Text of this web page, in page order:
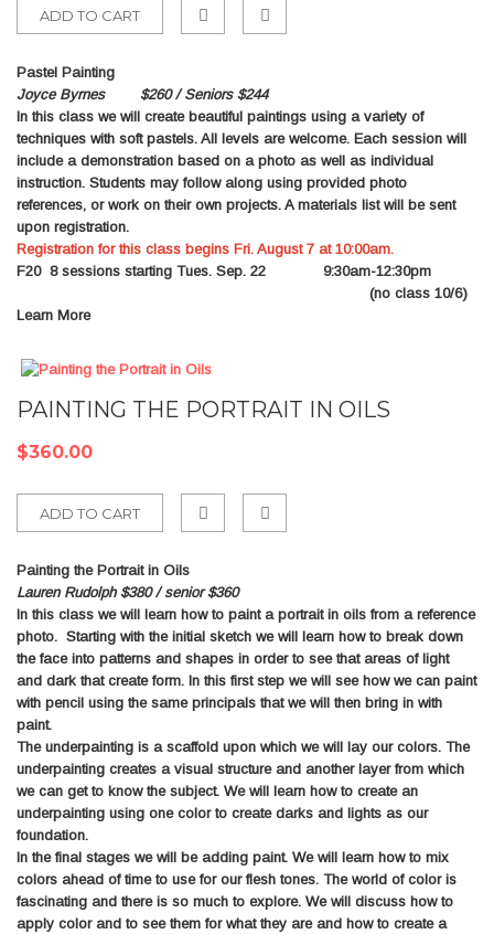
ADD TO CART
Compare
Pastel Painting
Joyce Byrnes $260 / Seniors $244
In this class we will create beautiful paintings using a variety of
techniques with soft pastels. All levels are welcome. Each session will
include a demonstration based on a photo as well as individual
instruction. Students may follow along using provided photo
references, or work on their own projects. A materials list will be sent
upon registration.
Registration for this class begins Fri. August 7 at 10:00am.
F208 sessions starting Tues. Sep. 22 9:30am-12:30pm
(no class 10/6)
Learn More
PAINTING THE PORTRAIT IN OILS
$360.00
ADD TO CART
Compare
Painting the Portrait in Oils
Lauren Rudolph $380 / senior $360
In this class we will learn how to paint a portrait in oils from a reference
photo. Starting with the initial sketch we will learn how to break down
the face into patterns and shapes in order to see that areas of light
and dark that create form. In this first step we will see how we can paint
with pencil using the same principals that we will then bring in with
paint.
The underpainting is a scaffold upon which we will lay our colors. The
underpainting creates a visual structure and another layer from which
we can get to know the subject. We will learn how to create an
underpainting using one color to create darks and lights as our
foundation.
In the final stages we will be adding paint. We will learn how to mix
colors ahead of time to use for our flesh tones. The world of color is
fascinating and there is so much to explore. We will discuss how to
apply color and to see them for what they are and how to create a